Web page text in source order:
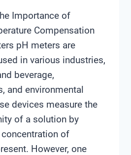
Importance of
Compensation
pH meters are
in various industries,
beverage,
and environmental
devices measure the
of a solution by
of
However, one